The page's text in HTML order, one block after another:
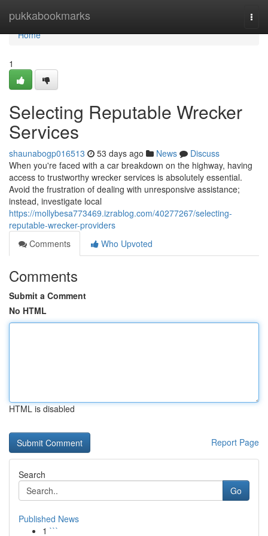
pukkabookmarks
Home
Home
1
Selecting Reputable Wrecker
Services
shaunabogp016513 53 days ago News
Discuss
When you're faced with a car breakdown on the highway, having
access to trustworthy wrecker services is absolutely essential.
Avoid the frustration of dealing with unresponsive assistance;
instead, investigate local
https://mollybesa773469.izrablog.com/40277267/selecting-
reputable-wrecker-providers
Comments
Who Upvoted
Comments
Submit a Comment
No HTML
HTML is disabled
Report Page
Search
Go
Published News
1 ```